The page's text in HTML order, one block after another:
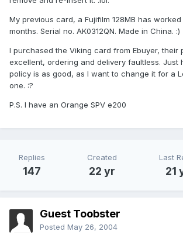
My previous card, a Fujifilm 128MB has
months. Serial no. AK0312QN. Made in China. :)
I purchased the Viking card from Ebuyer, their
excellent, ordering and delivery faultless. Just
policy is as good, as I want to change it for a
one. :?
P.S. I have an Orange SPV e200
Replies
147
Created
22 yr
Last
21
Guest Toobster
Posted May 26, 2004